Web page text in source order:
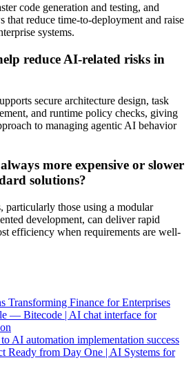
code generation and testing, and
that reduce time-to-deployment and raise
systems.
reduce AI-related risks in
secure architecture design, task
and runtime policy checks, giving
to managing agentic AI behavior
more expensive or slower
solutions?
particularly those using a modular
development, can deliver rapid
efficiency when requirements are well-
Transforming Finance for Enterprises
— Bitecode | AI chat interface for
AI automation implementation success
Ready from Day One | AI Systems for